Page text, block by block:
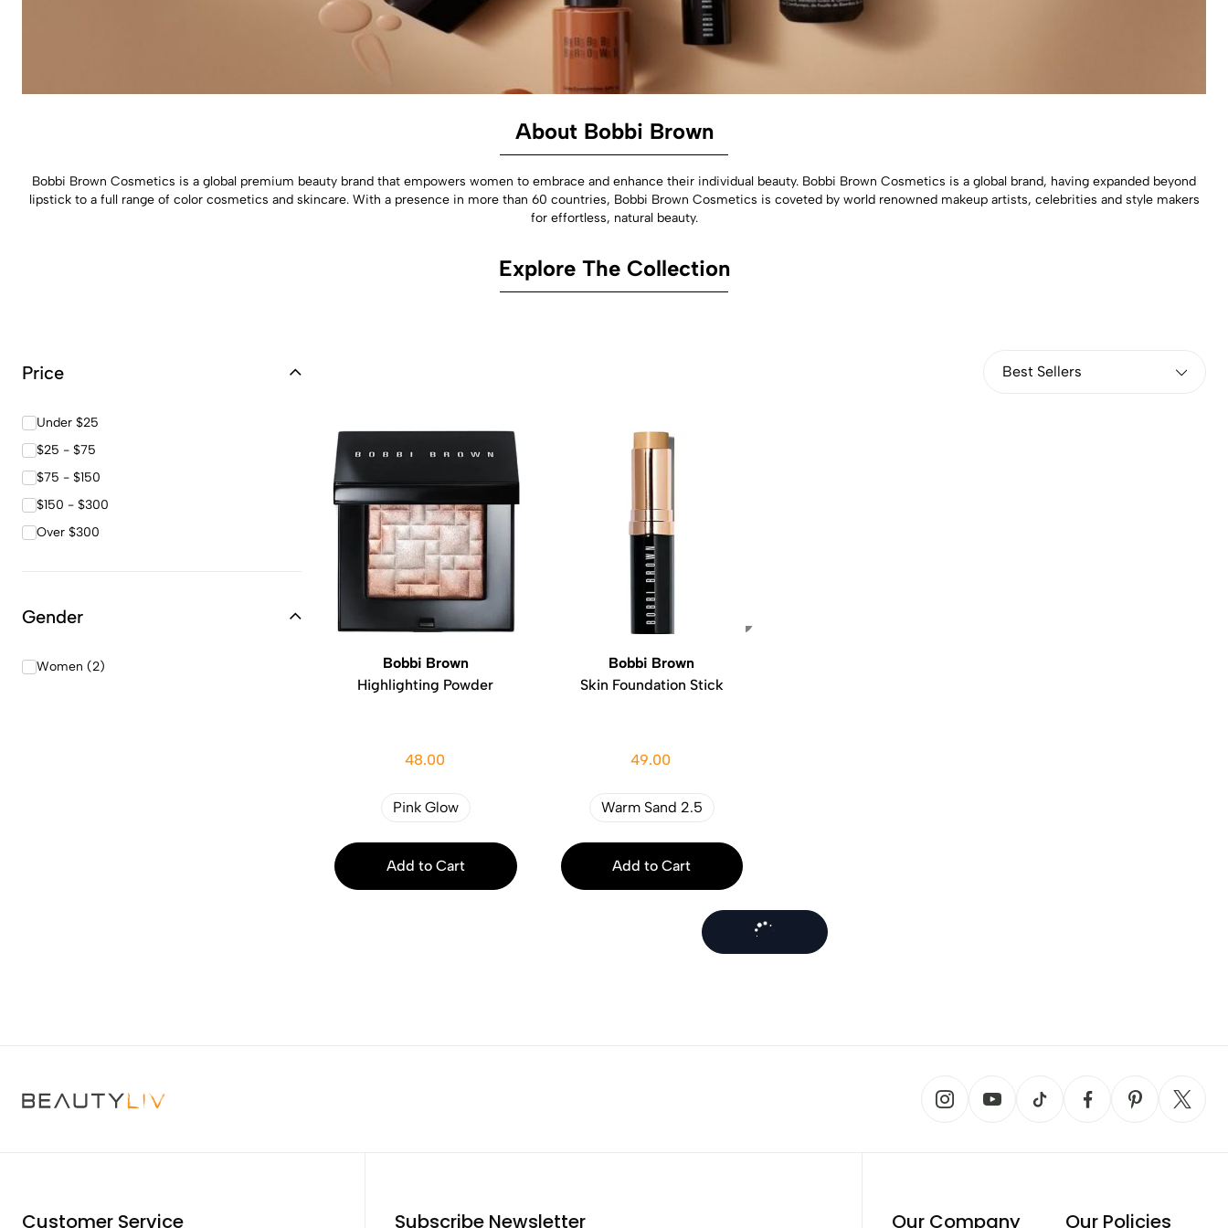
About Bobbi Brown
Bobbi Brown Cosmetics is a global premium beauty brand that empowers women to embrace and enhance their individual beauty. Bobbi Brown Cosmetics is a global brand, having expanded beyond
lipstick to a full range of color cosmetics and skincare. With a presence in more than 60 countries, Bobbi Brown Cosmetics is coveted by world renowned makeup artists, celebrities and style makers
for effortless, natural beauty.
Explore The Collection
Price
Under $25
$25 - $75
$75 - $150
$150 - $300
Over $300
Gender
Women (2)
Best Sellers
Bobbi Brown
Highlighting Powder
48.00
Pink Glow
Add to Cart
Bobbi Brown
Skin Foundation Stick
49.00
Warm Sand 2.5
Add to Cart
Customer Service Subscribe Newsletter Our Company Our Policies